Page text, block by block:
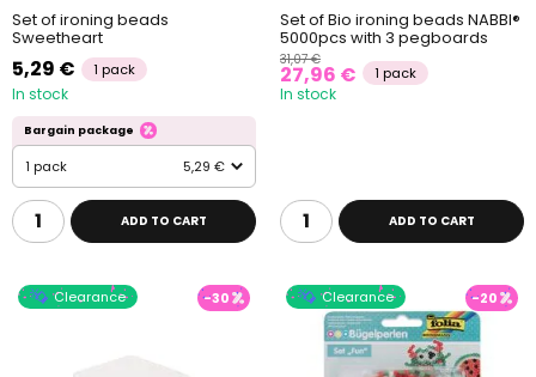
Set of ironing beads
Sweetheart
5,29 € 1 pack
In stock
Bargain package
1 pack 5,29 €
ADD TO CART
Set of Bio ironing beads NABBI®
5000pcs with 3 pegboards
31,07 €
27,96 € 1 pack
In stock
ADD TO CART
Clearance -30 Clearance -20